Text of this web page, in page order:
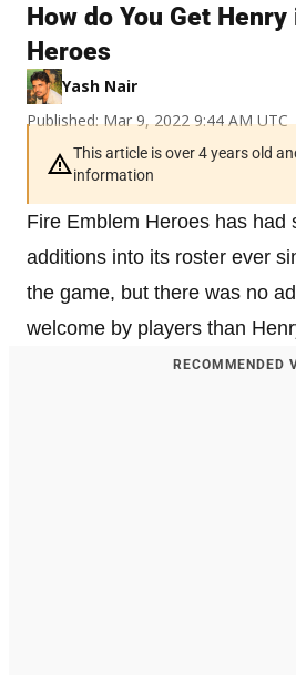
How do You Get
Heroes
Yash Nair
Published: Mar 9, 2022 9:44 AM UTC
This article is over 4 years old
information
Fire Emblem Heroes has had
additions into its roster ever
the game, but there was no
welcome by players than
RECOMMENDED